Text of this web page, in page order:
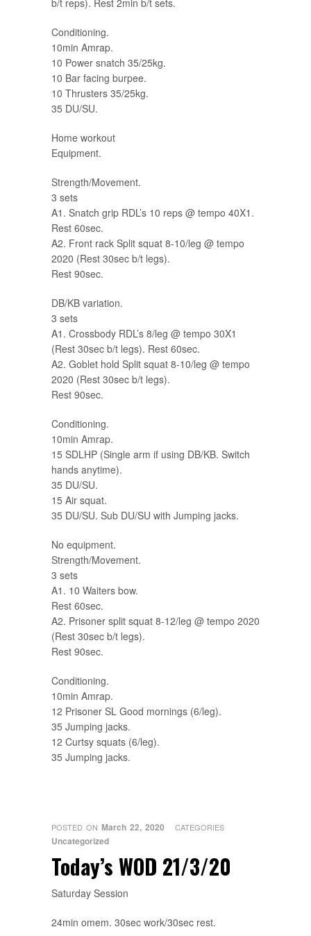
b/t reps). Rest 2min b/t sets.
Conditioning.
10min Amrap.
10 Power snatch 35/25kg.
10 Bar facing burpee.
10 Thrusters 35/25kg.
35 DU/SU.
Home workout
Equipment.
Strength/Movement.
3 sets
A1. Snatch grip RDL’s 10 reps @ tempo 40X1.
Rest 60sec.
A2. Front rack Split squat 8-10/leg @ tempo
2020 (Rest 30sec b/t legs).
Rest 90sec.
DB/KB variation.
3 sets
A1. Crossbody RDL’s 8/leg @ tempo 30X1
(Rest 30sec b/t legs). Rest 60sec.
A2. Goblet hold Split squat 8-10/leg @ tempo
2020 (Rest 30sec b/t legs).
Rest 90sec.
Conditioning.
10min Amrap.
15 SDLHP (Single arm if using DB/KB. Switch
hands anytime).
35 DU/SU.
15 Air squat.
35 DU/SU. Sub DU/SU with Jumping jacks.
No equipment.
Strength/Movement.
3 sets
A1. 10 Waiters bow.
Rest 60sec.
A2. Prisoner split squat 8-12/leg @ tempo 2020
(Rest 30sec b/t legs).
Rest 90sec.
Conditioning.
10min Amrap.
12 Prisoner SL Good mornings (6/leg).
35 Jumping jacks.
12 Curtsy squats (6/leg).
35 Jumping jacks.
POSTED ON March 22, 2020 CATEGORIES
Uncategorized
Today’s WOD 21/3/20
Saturday Session
24min omem. 30sec work/30sec rest.